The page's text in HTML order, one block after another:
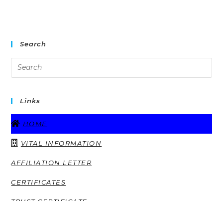
Search
Links
HOME
VITAL INFORMATION
AFFILIATION LETTER
CERTIFICATES